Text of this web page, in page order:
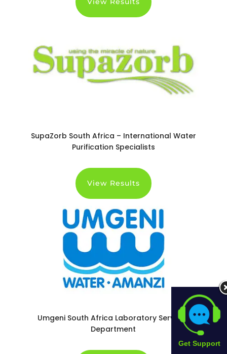
SupaZorb South Africa – International Water
Purification Specialists
View Results
Umgeni South Africa Laboratory Services
Department
Get Support